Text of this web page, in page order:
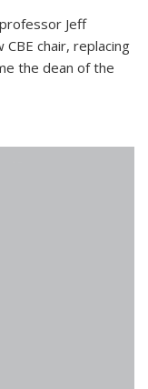
Jeff
chair, replacing
the dean of the